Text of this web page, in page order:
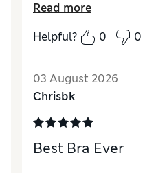
Excellent
Read more
Helpful?
0 0
03 August 2026
Chrisbk
Best Bra Ever